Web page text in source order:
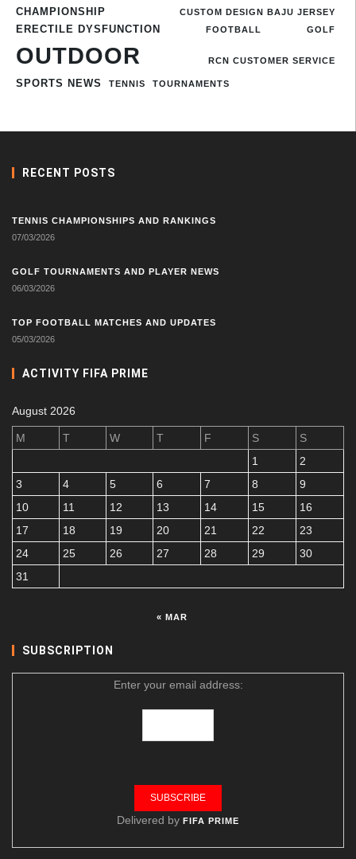
CHAMPIONSHIP CUSTOM DESIGN BAJU JERSEY
ERECTILE DYSFUNCTION FOOTBALL GOLF
OUTDOOR RCN CUSTOMER SERVICE
SPORTS NEWS TENNIS TOURNAMENTS
RECENT POSTS
TENNIS CHAMPIONSHIPS AND RANKINGS
07/03/2026
GOLF TOURNAMENTS AND PLAYER NEWS
06/03/2026
TOP FOOTBALL MATCHES AND UPDATES
05/03/2026
ACTIVITY FIFA PRIME
August 2026
M T W T F S
S
1
2
3
4 5 6 7 8
9
10
11 12 13 14 15
16
17
18 19 20 21 22
23
24
25 26 27 28 29
30
31
« MAR
SUBSCRIPTION
Enter your email address:
Delivered by FIFA PRIME